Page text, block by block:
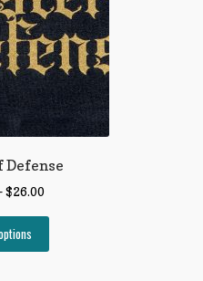
Defense
$26.00